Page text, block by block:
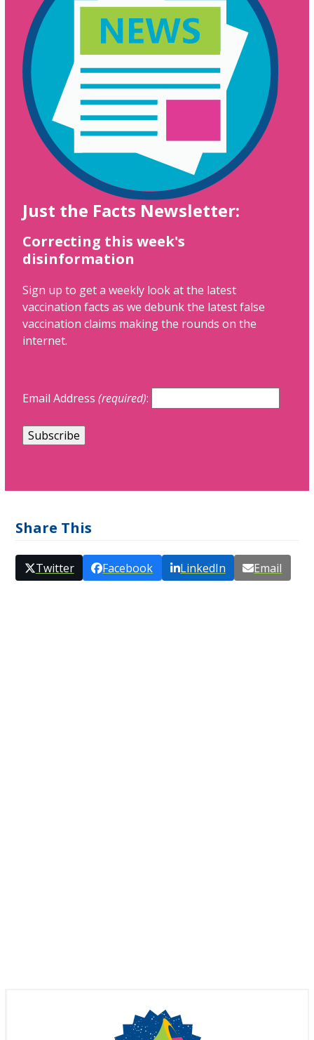
Just the Facts Newsletter:
Correcting this week's
disinformation
Sign up to get a weekly look at the latest
vaccination facts as we debunk the latest false
vaccination claims making the rounds on the
internet.
Email Address(required):
Share This
Twitter Facebook LinkedIn Email